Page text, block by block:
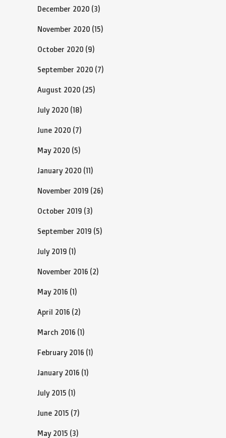
December 2020 (3)
November 2020 (15)
October 2020 (9)
September 2020 (7)
August 2020 (25)
July 2020 (18)
June 2020 (7)
May 2020 (5)
January 2020 (11)
November 2019 (26)
October 2019 (3)
September 2019 (5)
July 2019 (1)
November 2016 (2)
May 2016 (1)
April 2016 (2)
March 2016 (1)
February 2016 (1)
January 2016 (1)
July 2015 (1)
June 2015 (7)
May 2015 (3)